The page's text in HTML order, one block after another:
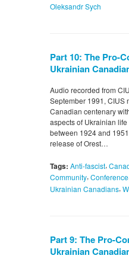
Oleksandr Sych
Part 10: The Pro-
Ukrainian
Audio recorded from
September 1991, CIUS
Canadian centenary
aspects of Ukrainian
between 1924 and
release of Orest…
Tags: Anti-fascist,
Community,Conference
Ukrainian Canadians,
Part 9: The Pro-
Ukrainian